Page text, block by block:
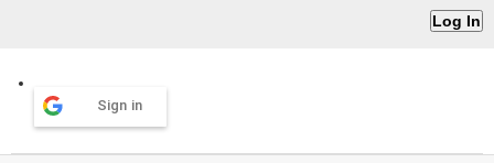
Sign in